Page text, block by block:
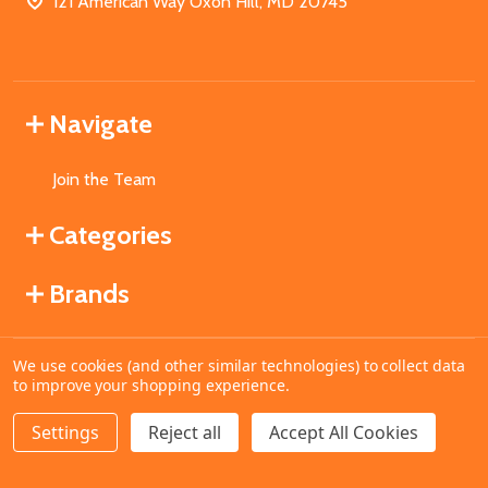
DECREASE QUANTITY OF UNDEFINED
INCREASE QUANTITY OF UNDEFINED
ADD TO CART
Navigate
Join the Team
Categories
Brands
©2026MahoganyBooks.
We use cookies (and other similar technologies) to collect data
to improve your shopping experience.
Settings Reject all Accept All Cookies